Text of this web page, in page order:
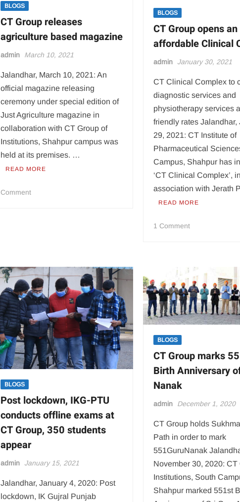
BLOGS
CT Group releases
agriculture based magazine
admin March 10, 2021
Jalandhar, March 10, 2021: An
official magazine releasing
ceremony under special edition of
Just Agriculture magazine in
collaboration with CT Group of
Institutions, Shahpur campus was
held at its premises. …
READ MORE
Commenton
BLOGS
CT Group opens an
affordable Clinical
admin January 30, 2021
CT Clinical Complex to
diagnostic services and
physiotherapy services
friendly rates Jalandhar,
29, 2021: CT Institute of
Pharmaceutical
Campus, Shahpur has
‘CT Clinical Complex’, in
association with Jerath
READ MORE
1 Commenton
affordable
Clinical
Complex
BLOGS
Post lockdown, IKG-PTU
conducts offline exams at
CT Group, 350 students
appear
admin January 15, 2021
Jalandhar, January 4, 2020: Post
lockdown, IK Gujral Punjab
BLOGS
CT Group marks
Birth Anniversary
Nanak
admin December 1, 2020
CT Group holds
Path in order to mark
551GuruNanak
November 30, 2020: CT
Institutions, South
Shahpur marked 551st